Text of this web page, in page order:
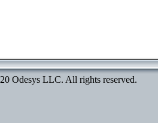
Odesys LLC. All rights reserved.